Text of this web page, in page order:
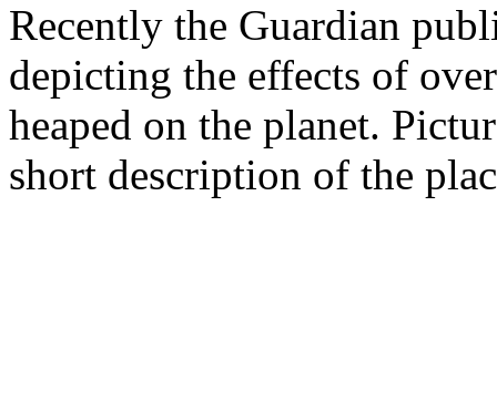
Recently the Guardian
depicting the effects of
heaped on the planet.
short description of the